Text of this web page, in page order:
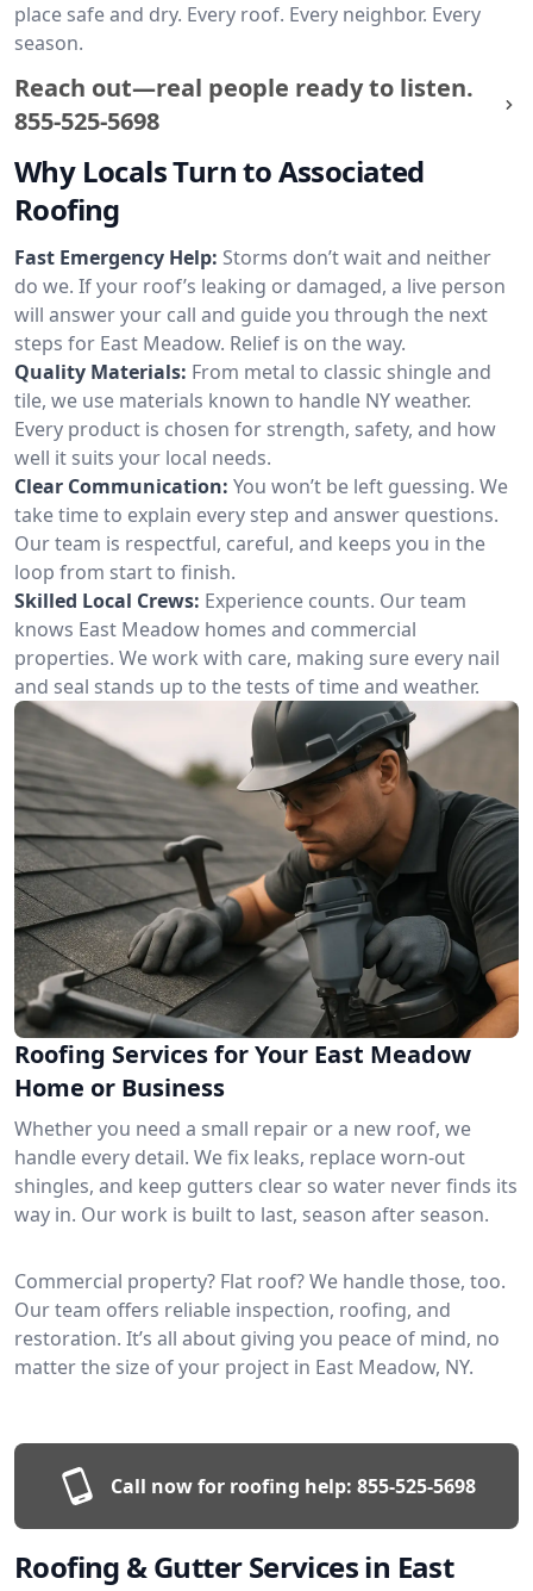
place safe and dry. Every roof. Every neighbor. Every
season.
Reach out—real people ready to listen.
855-525-5698
Why Locals Turn to Associated
Roofing
Fast Emergency Help: Storms don’t wait and neither
do we. If your roof’s leaking or damaged, a live person
will answer your call and guide you through the next
steps for East Meadow. Relief is on the way.
Quality Materials: From metal to classic shingle and
tile, we use materials known to handle NY weather.
Every product is chosen for strength, safety, and how
well it suits your local needs.
Clear Communication: You won’t be left guessing. We
take time to explain every step and answer questions.
Our team is respectful, careful, and keeps you in the
loop from start to finish.
Skilled Local Crews: Experience counts. Our team
knows East Meadow homes and commercial
properties. We work with care, making sure every nail
and seal stands up to the tests of time and weather.
Roofing Services for Your East Meadow
Home or Business
Whether you need a small repair or a new roof, we
handle every detail. We fix leaks, replace worn-out
shingles, and keep gutters clear so water never finds its
way in. Our work is built to last, season after season.
Commercial property? Flat roof? We handle those, too.
Our team offers reliable inspection, roofing, and
restoration. It’s all about giving you peace of mind, no
matter the size of your project in East Meadow, NY.
Call now for roofing help: 855-525-5698
Roofing & Gutter Services in East